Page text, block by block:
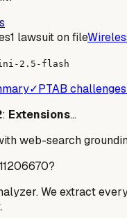
1 lawsuit on file
2.5-flash
✓PTAB challenges
: Extensions…
web-search
11206670?
We extract